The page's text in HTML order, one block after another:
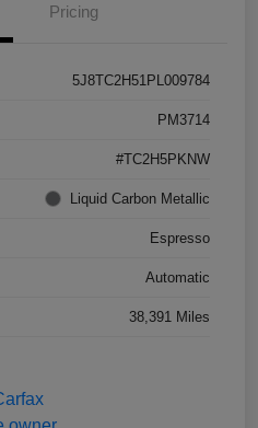
Pricing
5J8TC2H51PL009784
PM3714
#TC2H5PKNW
Liquid Carbon Metallic
Espresso
Automatic
38,391 Miles